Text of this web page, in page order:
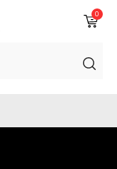
0